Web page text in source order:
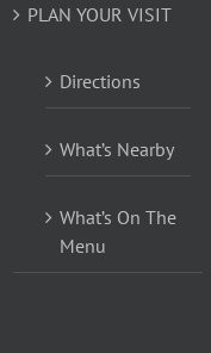
PLAN YOUR VISIT
Directions
What’s Nearby
What’s On The
Menu